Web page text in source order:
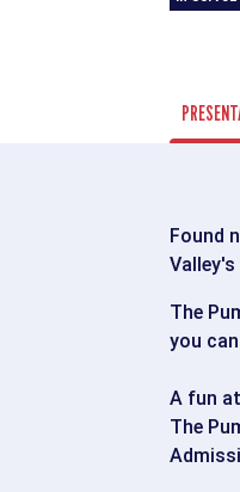
Found
The
you
A fun
The